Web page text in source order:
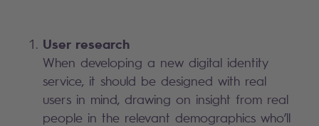
User research
When developing a new digital identity
service, it should be designed with real
users in mind, drawing on insight from real
people in the relevant demographics who’ll